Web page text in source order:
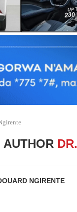
AUTHOR
NGIRENTE